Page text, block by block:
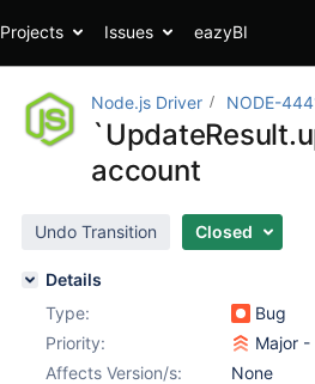
Projects Issues eazyBI
Node.js Driver NODE-
account
Undo Transition Closed
Details
Type:
Bug
Priority:
Major -
Affects Version/s:
None